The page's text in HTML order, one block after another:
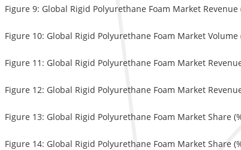
Figure 9: Global Rigid Polyurethane Foam Market
Figure 10: Global Rigid Polyurethane Foam Market
Figure 11: Global Rigid Polyurethane Foam Market
Figure 12: Global Rigid Polyurethane Foam Market
Figure 13: Global Rigid Polyurethane Foam Market Share
Figure 14: Global Rigid Polyurethane Foam Market Share